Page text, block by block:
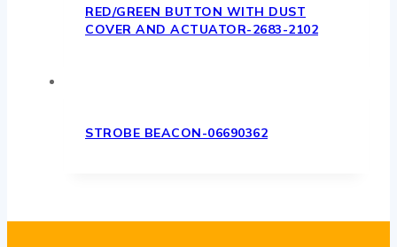
RED/GREEN BUTTON WITH DUST
COVER AND ACTUATOR-2683-2102
STROBE BEACON-06690362